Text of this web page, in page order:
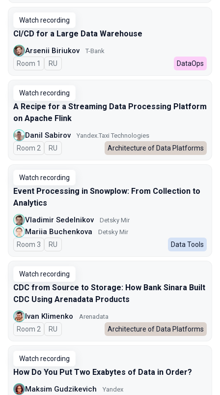
Watch recording
CI/CD for a Large Data Warehouse
Arsenii Biriukov T-Bank
Room 1 In Russian
RU DataOps
Watch recording
A Recipe for a Streaming Data Processing Platform
on Apache Flink
Danil Sabirov Yandex.Taxi Technologies
Room 2 In Russian
RU Architecture of Data Platforms
Watch recording
Event Processing in Snowplow: From Collection to
Analytics
Vladimir Sedelnikov Detsky Mir
Mariia Buchenkova Detsky Mir
Room 3 In Russian
RU Data Tools
Watch recording
CDC from Source to Storage: How Bank Sinara Built
CDC Using Arenadata Products
Ivan Klimenko Arenadata
Room 2 In Russian
RU Architecture of Data Platforms
Watch recording
How Do You Put Two Exabytes of Data in Order?
Maksim Gudzikevich Yandex